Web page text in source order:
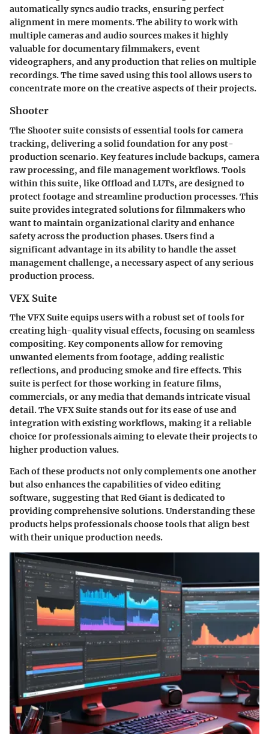
automatically syncs audio tracks, ensuring perfect
alignment in mere moments. The ability to work with
multiple cameras and audio sources makes it highly
valuable for documentary filmmakers, event
videographers, and any production that relies on multiple
recordings. The time saved using this tool allows users to
concentrate more on the creative aspects of their projects.
Shooter
TheShootersuite consists of essential tools for camera
tracking, delivering a solid foundation for any post-
production scenario. Key features include backups, camera
raw processing, and file management workflows. Tools
within this suite, likeOffloadandLUTs, are designed to
protect footage and streamline production processes. This
suite provides integrated solutions for filmmakers who
want to maintain organizational clarity and enhance
safety across the production phases. Users find a
significant advantage in its ability to handle the asset
management challenge, a necessary aspect of any serious
production process.
VFX Suite
TheVFX Suiteequips users with a robust set of tools for
creating high-quality visual effects, focusing on seamless
compositing. Key components allow for removing
unwanted elements from footage, adding realistic
reflections, and producing smoke and fire effects. This
suite is perfect for those working in feature films,
commercials, or any media that demands intricate visual
detail. The VFX Suite stands out for its ease of use and
integration with existing workflows, making it a reliable
choice for professionals aiming to elevate their projects to
higher production values.
Each of these products not only complements one another
but also enhances the capabilities of video editing
software, suggesting that Red Giant is dedicated to
providing comprehensive solutions. Understanding these
products helps professionals choose tools that align best
with their unique production needs.